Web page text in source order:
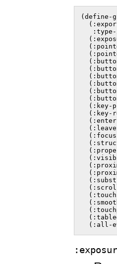
(define-
(:key-
(:key-
(:all-